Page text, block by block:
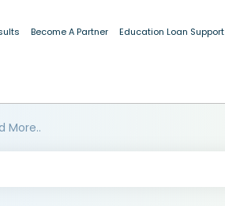
Become A Partner Education Loan Support
More..